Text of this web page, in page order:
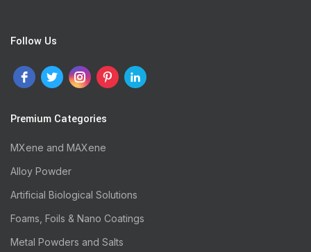
Follow Us
Premium Categories
MXene and MAXene
Alloy Powder
Artificial Biological Solutions
Foams, Foils & Nano Coatings
Metal Powders and Salts